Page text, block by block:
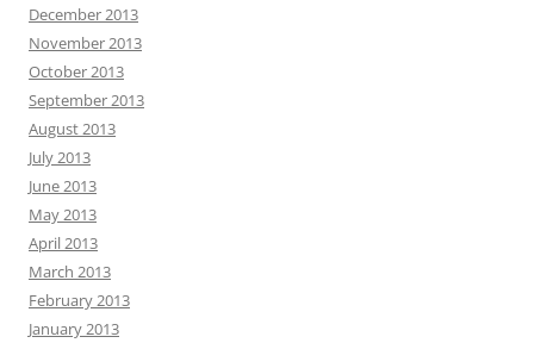
December 2013
November 2013
October 2013
September 2013
August 2013
July 2013
June 2013
May 2013
April 2013
March 2013
February 2013
January 2013